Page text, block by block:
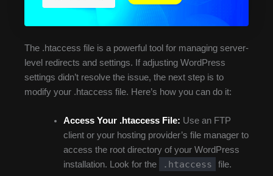
The .htaccess file is a powerful tool for managing server-
level redirects and settings. If adjusting WordPress
settings didn’t resolve the issue, the next step is to
modify your .htaccess file. Here’s how you can do it:
Access Your .htaccess File: Use an FTP
client or your hosting provider’s file manager to
access the root directory of your WordPress
installation. Look for the
.htaccess file.